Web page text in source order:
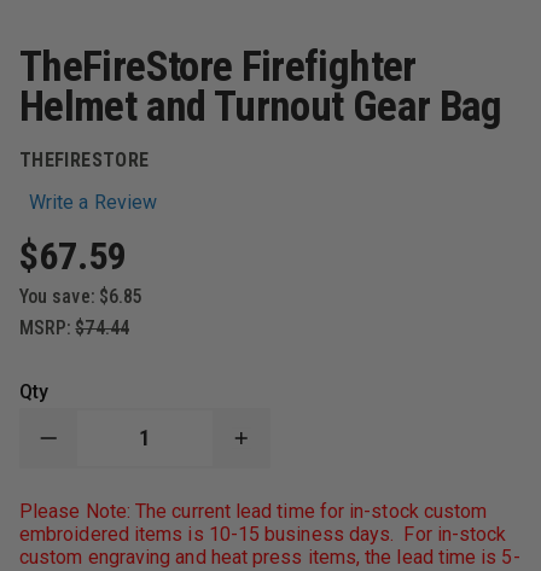
TheFireStore Firefighter
Helmet and Turnout Gear Bag
THEFIRESTORE
Write a Review
$67.59
You save: $6.85
MSRP: $74.44
Qty
DECREASE
THEFIRESTORE
FIREFIGHTER
HELMET
AND
INCREASE
THEFIRESTORE
FIREFIGHTER
HELMET
AND
Please Note: The current lead time for in-stock custom
embroidered items is 10-15 business days. For in-stock
custom engraving and heat press items, the lead time is 5-